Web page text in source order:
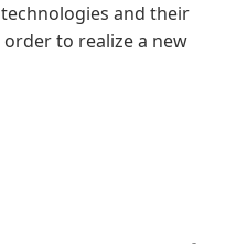
and their
to realize a new